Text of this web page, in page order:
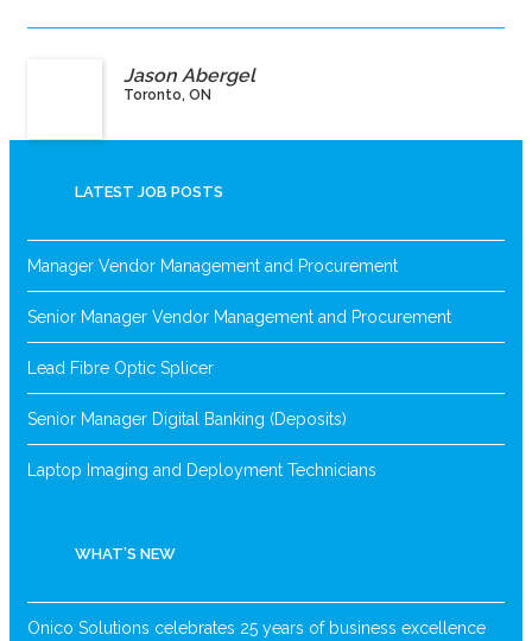
Jason Abergel
Toronto, ON
LATEST JOB POSTS
Manager Vendor Management and Procurement
Senior Manager Vendor Management and Procurement
Lead Fibre Optic Splicer
Senior Manager Digital Banking (Deposits)
Laptop Imaging and Deployment Technicians
WHAT’S NEW
Onico Solutions celebrates 25 years of business excellence